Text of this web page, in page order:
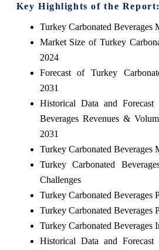
Key Highlights of the Report:
Turkey Carbonated Beverages
Market Size of Turkey
2024
Forecast of Turkey
2031
Historical Data and
Beverages Revenues &
2031
Turkey Carbonated Beverages
Turkey Carbonated
Challenges
Turkey Carbonated Beverages
Turkey Carbonated Beverages
Turkey Carbonated Beverages
Historical Data and